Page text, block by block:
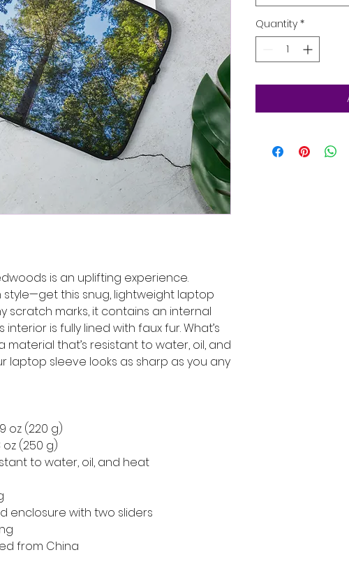
is an uplifting experience.
this snug, lightweight laptop
scratch marks, it contains an internal
is fully lined with faux fur. What’s
material that’s resistant to water, oil, and
laptop sleeve looks as sharp as you any
oz (220 g)
oz (250 g)
to water, oil, and heat
enclosure with two sliders
from China
Quantity *